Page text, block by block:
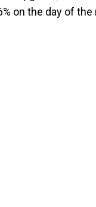
on the day of